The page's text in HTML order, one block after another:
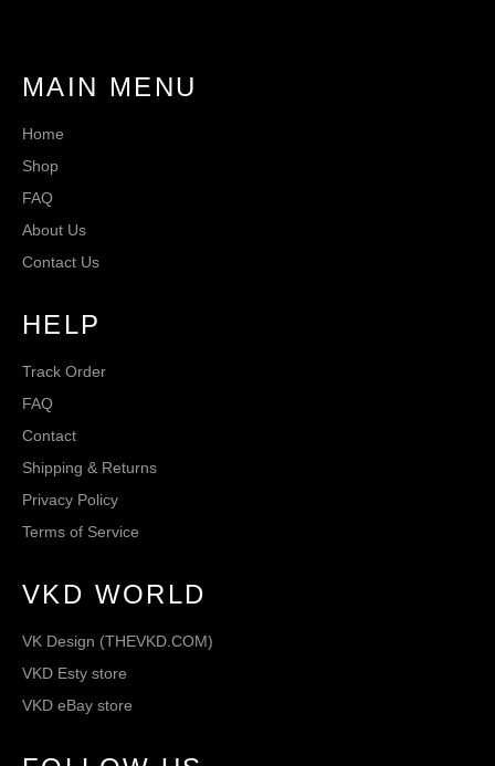
MAIN MENU
Home
Shop
FAQ
About Us
Contact Us
HELP
Track Order
FAQ
Contact
Shipping & Returns
Privacy Policy
Terms of Service
VKD WORLD
VK Design (THEVKD.COM)
VKD Esty store
VKD eBay store